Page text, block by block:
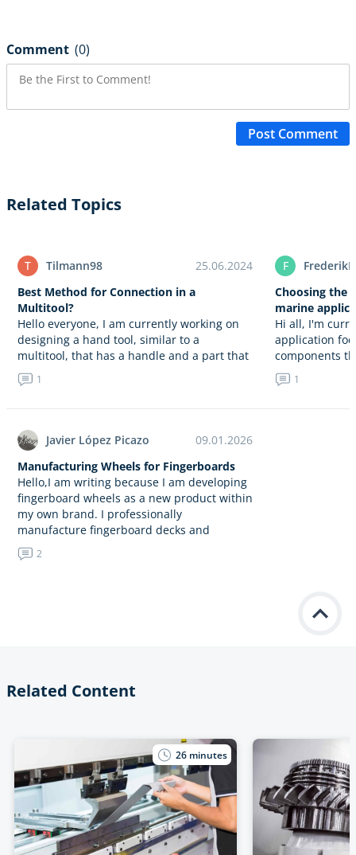
Comment (0)
Post Comment
Related Topics
T Tilmann98
25.06.2024
Best Method for Connection in a
Multitool?
Hello everyone, I am currently working on
designing a hand tool, similar to a
multitool, that has a handle and a part that
can be opened. My challenge is to…
1
Javier López Picazo
09.01.2026
Manufacturing Wheels for Fingerboards
Hello,I am writing because I am developing
fingerboard wheels as a new product within
my own brand. I professionally
manufacture fingerboard decks and
concrete obstacles, and now I am
expanding…
2
F
Choosing the
marine
Hi all, I'm
application
components
aluminium.
anodizing to
1
Related Content
26 minutes